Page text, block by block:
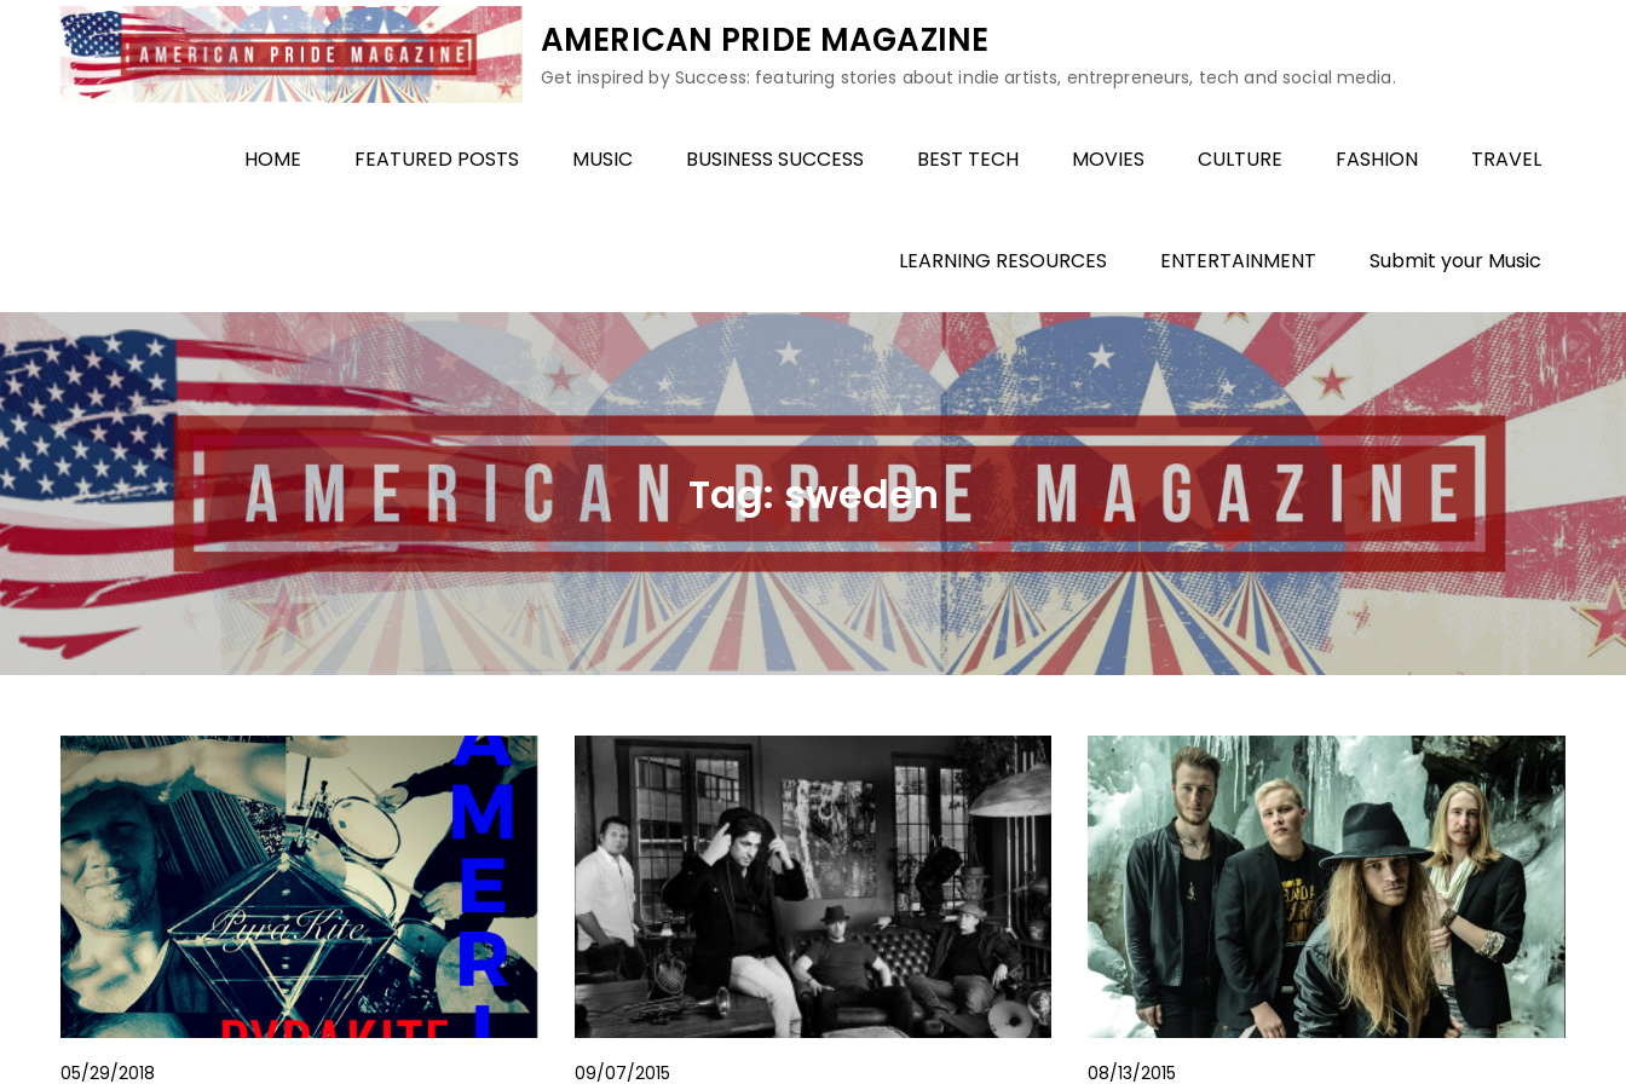
content
AMERICAN PRIDE MAGAZINE
Get inspired by Success: featuring stories about indie artists, entrepreneurs, tech and social media.
HOME FEATURED POSTS MUSIC BUSINESS SUCCESS BEST TECH MOVIES CULTURE FASHION TRAVEL
LEARNING RESOURCES ENTERTAINMENT Submit your Music
Tag: sweden
05/29/2018 09/07/2015 08/13/2015